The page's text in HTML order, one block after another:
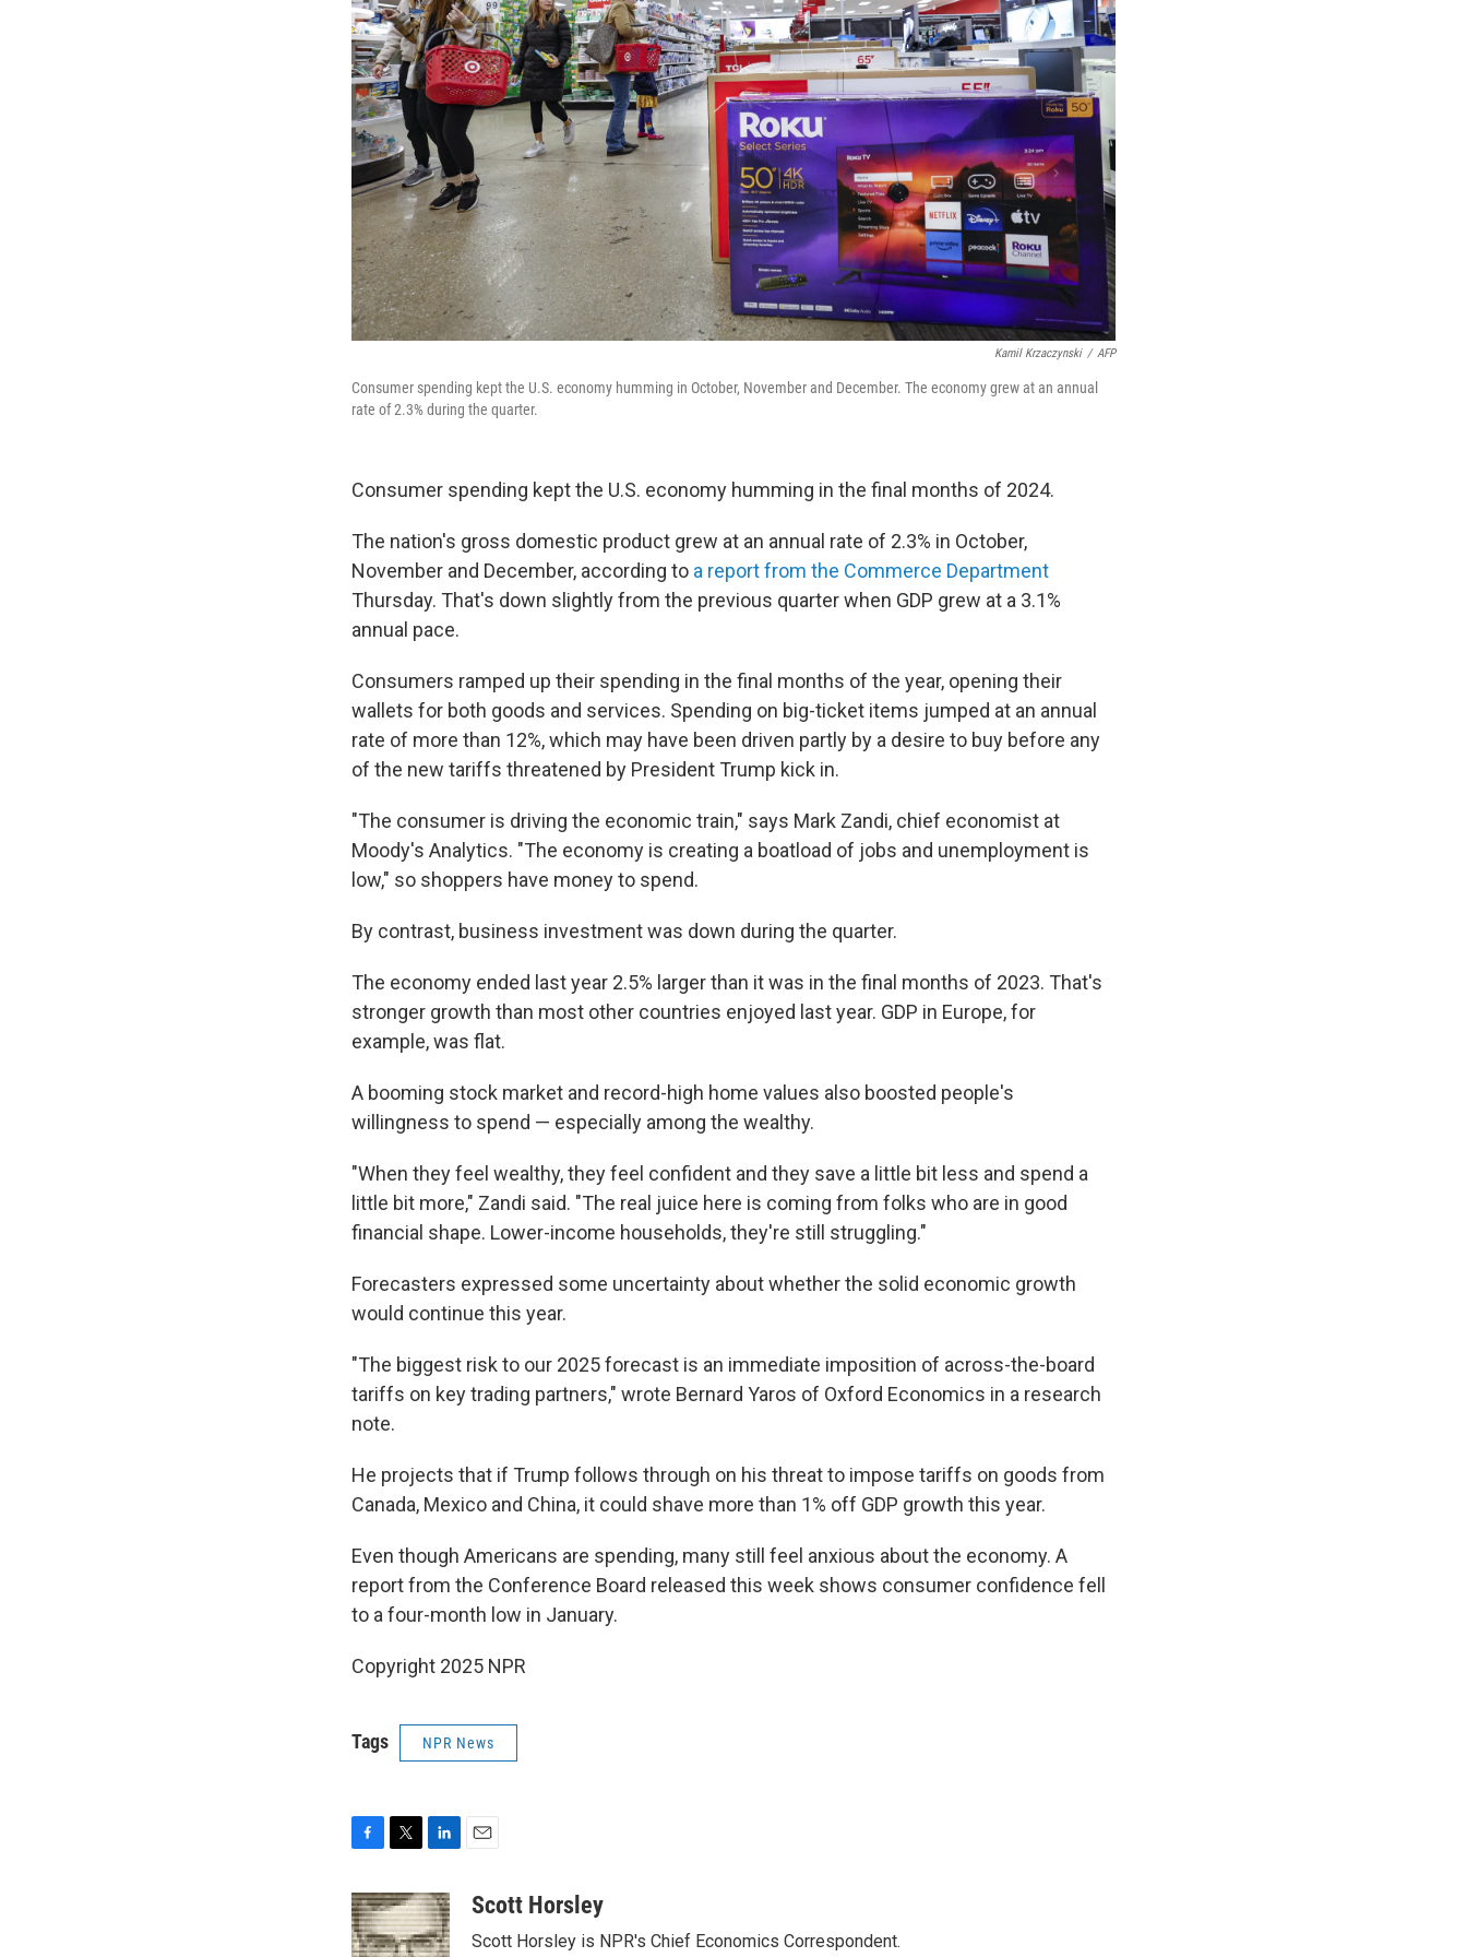
Kamil Krzaczynski / AFP
Consumer spending kept the U.S. economy humming in October, November and December. The economy grew at an annual
rate of 2.3% during the quarter.
Consumer spending kept the U.S. economy humming in the final months of 2024.
The nation's gross domestic product grew at an annual rate of 2.3% in October,
November and December, according to a report from the Commerce Department
Thursday. That's down slightly from the previous quarter when GDP grew at a 3.1%
annual pace.
Consumers ramped up their spending in the final months of the year, opening their
wallets for both goods and services. Spending on big-ticket items jumped at an annual
rate of more than 12%, which may have been driven partly by a desire to buy before any
of the new tariffs threatened by President Trump kick in.
"The consumer is driving the economic train," says Mark Zandi, chief economist at
Moody's Analytics. "The economy is creating a boatload of jobs and unemployment is
low," so shoppers have money to spend.
By contrast, business investment was down during the quarter.
The economy ended last year 2.5% larger than it was in the final months of 2023. That's
stronger growth than most other countries enjoyed last year. GDP in Europe, for
example, was flat.
A booming stock market and record-high home values also boosted people's
willingness to spend — especially among the wealthy.
"When they feel wealthy, they feel confident and they save a little bit less and spend a
little bit more," Zandi said. "The real juice here is coming from folks who are in good
financial shape. Lower-income households, they're still struggling."
Forecasters expressed some uncertainty about whether the solid economic growth
would continue this year.
"The biggest risk to our 2025 forecast is an immediate imposition of across-the-board
tariffs on key trading partners," wrote Bernard Yaros of Oxford Economics in a research
note.
He projects that if Trump follows through on his threat to impose tariffs on goods from
Canada, Mexico and China, it could shave more than 1% off GDP growth this year.
Even though Americans are spending, many still feel anxious about the economy. A
report from the Conference Board released this week shows consumer confidence fell
to a four-month low in January.
Copyright 2025 NPR
Tags NPR News
c
e
b
i
t
t
n
k
e
aScott Horsley
Scott Horsley is NPR's Chief Economics Correspondent.